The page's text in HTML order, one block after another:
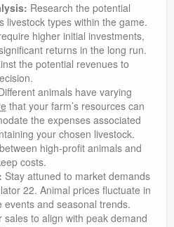
Research the potential
livestock types within the game.
higher initial investments,
returns in the long run.
the potential revenues to
animals have varying
that your farm’s resources can
the expenses associated
your chosen livestock.
high-profit animals and
costs.
Stay attuned to market demands
22. Animal prices fluctuate in
events and seasonal trends.
sales to align with peak demand